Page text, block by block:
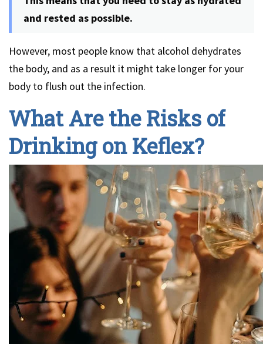
and rested as possible.
However, most people know that alcohol dehydrates
the body, and as a result it might take longer for your
body to flush out the infection.
What Are the Risks of
Drinking on Keflex?